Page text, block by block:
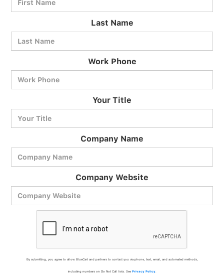
Last Name
Work Phone
Your Title
Company Name
Company Website
By submitting, you agree to allow BlueCart and partners to contact you via phone, text, email, and automated methods,
including numbers on Do Not Call lists. See Privacy Policy.
BlueCart Assistant
Ask me anything